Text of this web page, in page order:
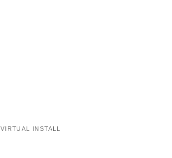
VIRTUAL INSTALL